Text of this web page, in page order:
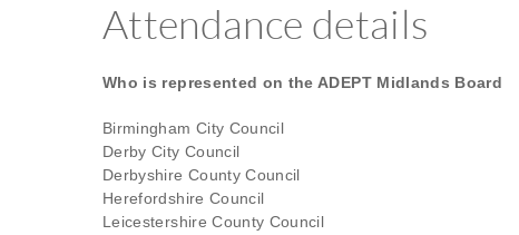
Attendance details
Who is represented on the ADEPT Midlands Board
Birmingham City Council
Derby City Council
Derbyshire County Council
Herefordshire Council
Leicestershire County Council